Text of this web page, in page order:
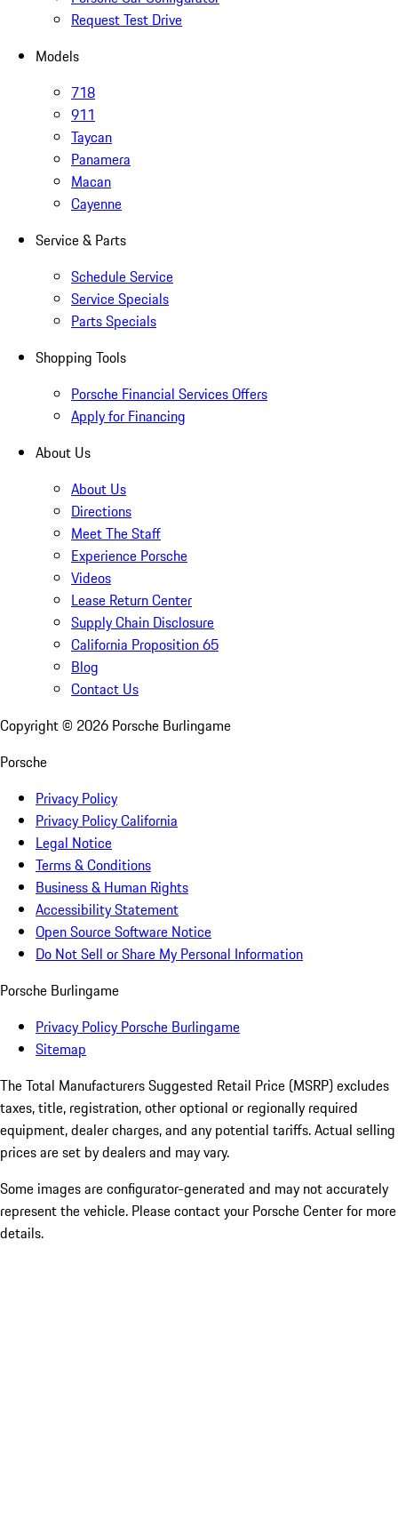
Request Test Drive
Models
718
911
Taycan
Panamera
Macan
Cayenne
Service & Parts
Schedule Service
Service Specials
Parts Specials
Shopping Tools
Porsche Financial Services Offers
Apply for Financing
About Us
About Us
Directions
Meet The Staff
Experience Porsche
Videos
Lease Return Center
Supply Chain Disclosure
California Proposition 65
Blog
Contact Us
Copyright © 2026 Porsche Burlingame
Porsche
Privacy Policy
Privacy Policy California
Legal Notice
Terms & Conditions
Business & Human Rights
Accessibility Statement
Open Source Software Notice
Do Not Sell or Share My Personal Information
Porsche Burlingame
Privacy Policy Porsche Burlingame
Sitemap
The Total Manufacturers Suggested Retail Price (MSRP) excludes
taxes, title, registration, other optional or regionally required
equipment, dealer charges, and any potential tariffs. Actual selling
prices are set by dealers and may vary.
Some images are configurator-generated and may not accurately
represent the vehicle. Please contact your Porsche Center for more
details.